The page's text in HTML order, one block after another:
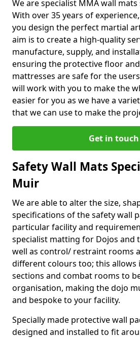
We are specialist MMA wall
With over 35 years of
you design the perfect martial
aim is to create a high-quality
manufacture, supply, and
ensuring the protective floor
mattresses are safe for the
will work with you to make the
easier for you as we have a
that we can use to make the
Get in touch
Safety Wall Mats
Muir
We are able to alter the size,
specifications of the safety wall
particular facility and
specialist matting for Dojos and
well as control/ restraint rooms
different colours too; this allows
sections and combat rooms to
organisation, making the dojo
and bespoke to your facility.
Specially made protective wall
designed and installed to fit